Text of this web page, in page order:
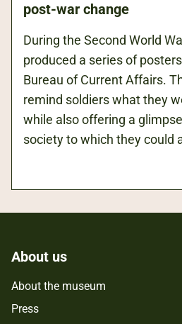
post-war change
During the Second World
produced a series of
Bureau of Current Affairs.
remind soldiers what they
while also offering a
society to which they could
About us
About the museum
Press